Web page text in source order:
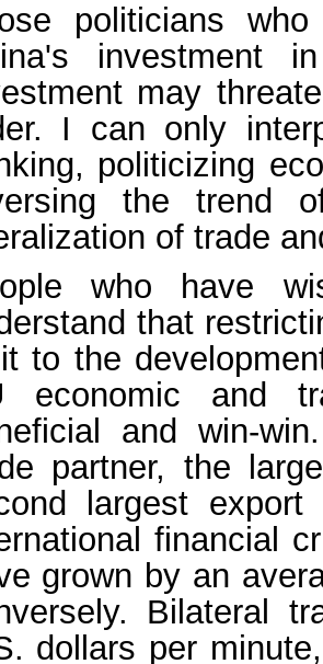
politicians
investment
may
I can only
politicizing
the trend
of trade
who have
that
to the
economic and
and win-
partner, the
largest
financial
grown by an
Bilateral
dollars per